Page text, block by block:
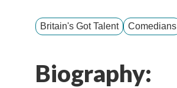
Britain's Got Talent Comedians
Biography: